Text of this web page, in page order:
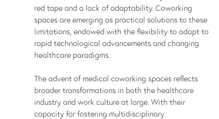
red tape and a lack of adaptability. Coworking
spaces are emerging as practical solutions to these
limitations, endowed with the flexibility to adapt to
rapid technological advancements and changing
healthcare paradigms.
The advent of medical coworking spaces reflects
broader transformations in both the healthcare
industry and work culture at large. With their
capacity for fostering multidisciplinary